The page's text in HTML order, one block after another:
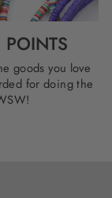
POINTS
goods you love
for doing the